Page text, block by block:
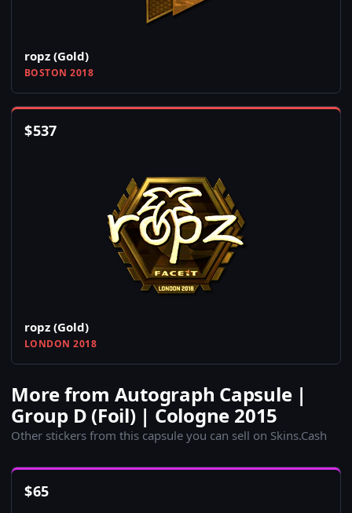
ropz (Gold)
BOSTON 2018
$537
ropz (Gold)
LONDON 2018
More from Autograph Capsule |
Group D (Foil) | Cologne 2015
Other stickers from this capsule you can sell on Skins.Cash
$65